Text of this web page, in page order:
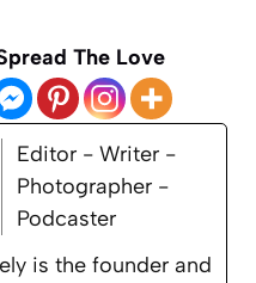
The Love
Editor - Writer -
Photographer -
Podcaster
is the founder and